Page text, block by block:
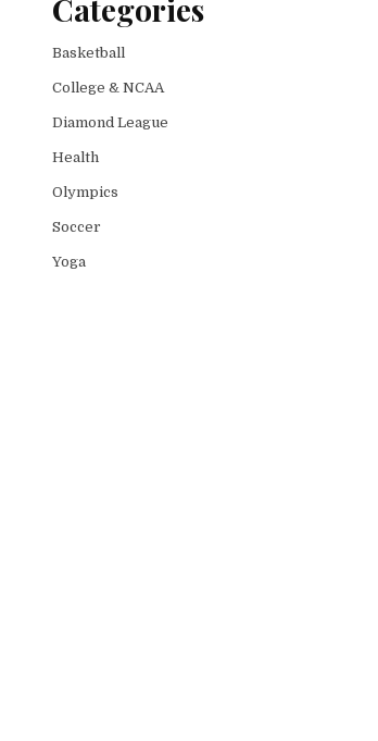
Categories
Basketball
College & NCAA
Diamond League
Health
Olympics
Soccer
Yoga